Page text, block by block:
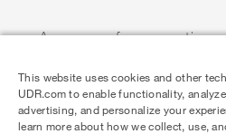
Answer a few
narrow down the search
SEARCH
This website uses cookies and other
UDR.com to enable functionality,
advertising, and personalize your
learn more about how we collect, use,